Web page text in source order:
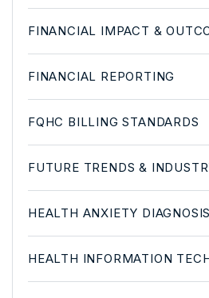
FINANCIAL IMPACT &
FINANCIAL REPORTING
FQHC BILLING STANDARDS
FUTURE TRENDS &
HEALTH ANXIETY DIAGNOSIS
HEALTH INFORMATION